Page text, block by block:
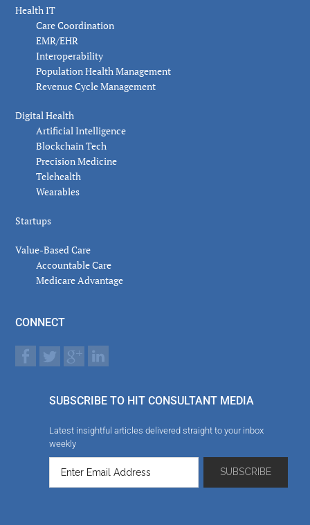
Health IT
Care Coordination
EMR/EHR
Interoperability
Population Health Management
Revenue Cycle Management
Digital Health
Artificial Intelligence
Blockchain Tech
Precision Medicine
Telehealth
Wearables
Startups
Value-Based Care
Accountable Care
Medicare Advantage
CONNECT
SUBSCRIBE TO HIT CONSULTANT MEDIA
Latest insightful articles delivered straight to your inbox
weekly